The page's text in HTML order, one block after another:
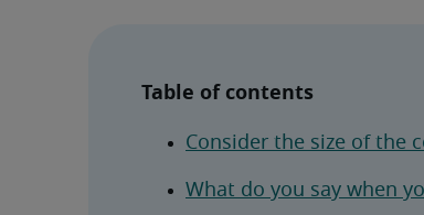
Table of contents
Consider the size of the
What do you say when